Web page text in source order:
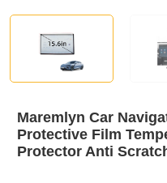
Maremlyn Car
Protective Film
Protector Anti